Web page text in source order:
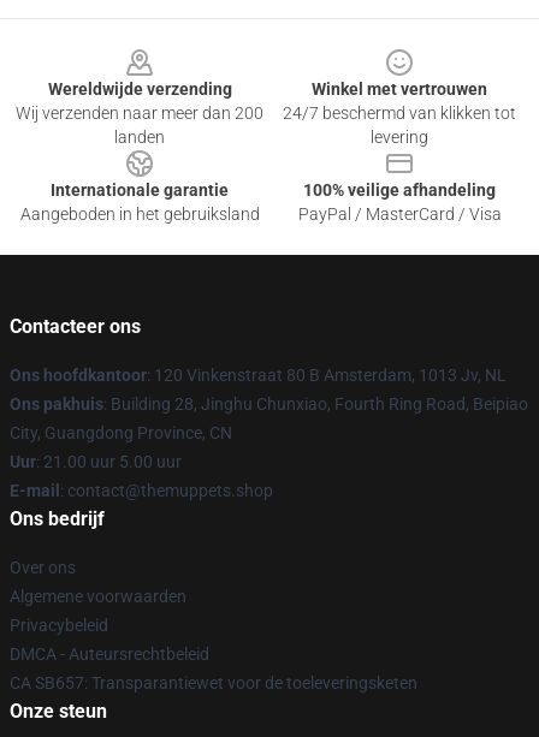
Wereldwijde verzending
Wij verzenden naar meer dan 200
landen
Winkel met vertrouwen
24/7 beschermd van klikken tot
levering
Internationale garantie
Aangeboden in het gebruiksland
100% veilige afhandeling
PayPal / MasterCard / Visa
Contacteer ons
Ons hoofdkantoor: 120 Vinkenstraat 80 B Amsterdam, 1013 Jv, NL
Ons pakhuis: Building 28, Jinghu Chunxiao, Fourth Ring Road, Beipiao
City, Guangdong Province, CN
Uur: 21.00 uur 5.00 uur
E-mail : contact@themuppets.shop
Ons bedrijf
Over ons
Algemene voorwaarden
Privacybeleid
DMCA - Auteursrechtbeleid
CA SB657: Transparantiewet voor de toeleveringsketen
Onze steun